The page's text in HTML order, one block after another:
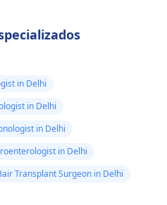
in Delhi
in Delhi
in Delhi
in Delhi
Transplant Surgeon in Delhi